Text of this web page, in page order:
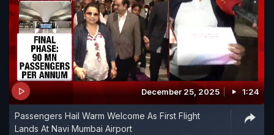
December 25, 2025 1:24
Passengers Hail Warm Welcome As First Flight
Lands At Navi Mumbai Airport